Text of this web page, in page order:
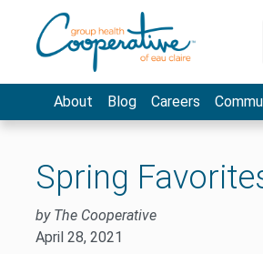
About Blog Careers
Spring
by The Cooperative
April 28, 2021